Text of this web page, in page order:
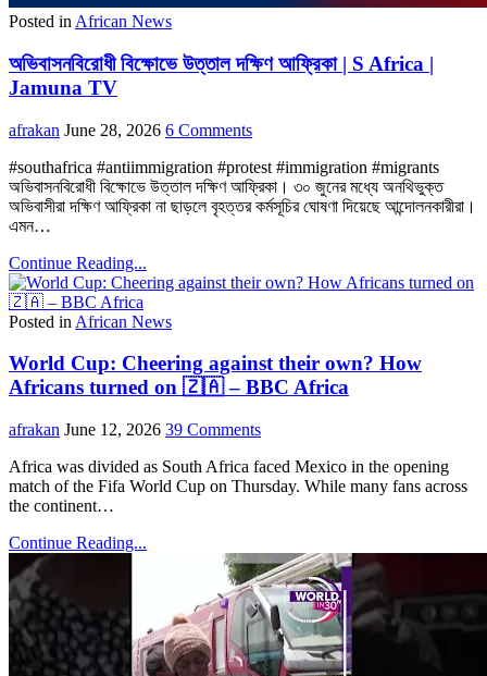
Posted in African News
অভিবাসনবিরোধী বিক্ষোভে উত্তাল দক্ষিণ আফ্রিকা | S Africa |
Jamuna TV
afrakan June 28, 2026 6 Comments
#southafrica #antiimmigration #protest #immigration #migrants
অভিবাসনবিরোধী বিক্ষোভে উত্তাল দক্ষিণ আফ্রিকা। ৩০ জুনের মধ্যে অনথিভুক্ত
অভিবাসীরা দক্ষিণ আফ্রিকা না ছাড়লে বৃহত্তর কর্মসূচির ঘোষণা দিয়েছে আন্দোলনকারীরা।
এমন…
Continue Reading...
Posted in African News
World Cup: Cheering against their own? How
Africans turned on 🇿🇦 – BBC Africa
afrakan June 12, 2026 39 Comments
Africa was divided as South Africa faced Mexico in the opening
match of the Fifa World Cup on Thursday. While many fans across
the continent…
Continue Reading...